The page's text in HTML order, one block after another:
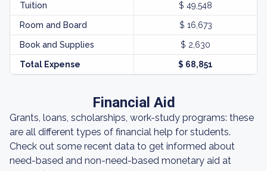
Tuition $ 49,548
Room and Board $ 16,673
Book and Supplies $ 2,630
Total Expense $ 68,851
Financial Aid
Grants, loans, scholarships, work-study programs: these
are all different types of financial help for students.
Check out some recent data to get informed about
need-based and non-need-based monetary aid at